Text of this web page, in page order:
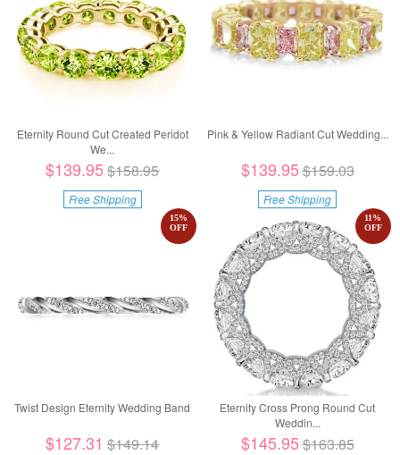
Eternity Round Cut Created Peridot
We...
$139.95$158.95
Free Shipping
Pink & Yellow Radiant Cut Wedding...
$139.95$159.03
Free Shipping
Twist Design Eternity Wedding Band
15%
OFF
$127.31 $149.14
Eternity Cross Prong Round Cut
Weddin...
11%
OFF
$145.95$163.85